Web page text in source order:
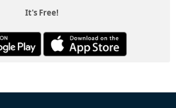
It's Free!